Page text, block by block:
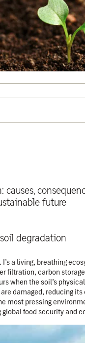
causes,
future
degradation
a living, breathing
filtration, carbon
when the soil’s
damaged, reducing
most pressing
food security and